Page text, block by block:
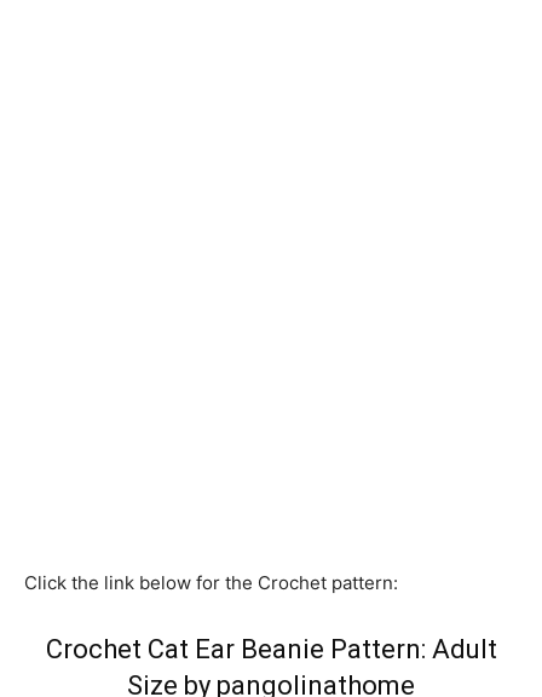
Click the link below for the Crochet pattern:
Crochet Cat Ear Beanie Pattern: Adult
Size by pangolinathome